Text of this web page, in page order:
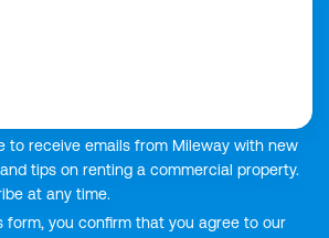
to receive emails from Mileway with new
tips on renting a commercial property.
at any time.
form, you confirm that you agree to our